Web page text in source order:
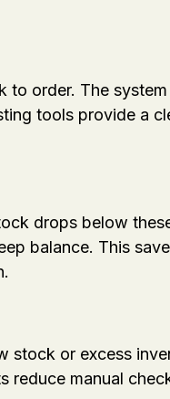
order. The
tools provide a
drops below
balance. This
stock or excess
manual